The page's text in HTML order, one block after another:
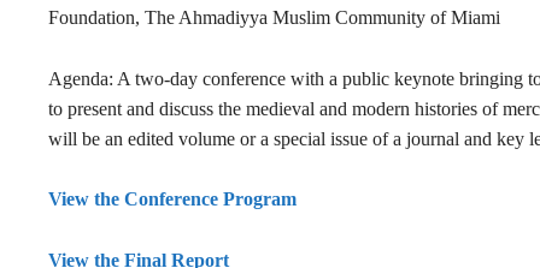
Foundation, The Ahmadiyya Muslim Community of Miami
Agenda: A two-day conference with a public keynote bringing
to present and discuss the medieval and modern histories of
will be an edited volume or a special issue of a journal and
View the Conference Program
View the Final Report